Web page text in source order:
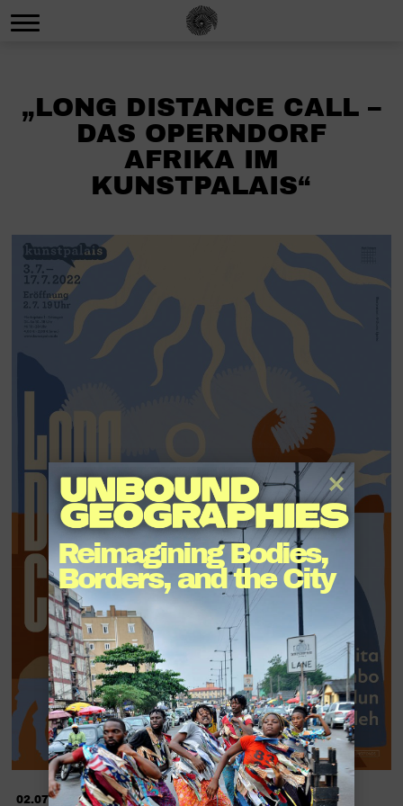
„LONG DISTANCE CALL –
DAS OPERNDORF
AFRIKA IM
KUNSTPALAIS“
02.07.2022
Reimagining Bodies,
Borders, and the City